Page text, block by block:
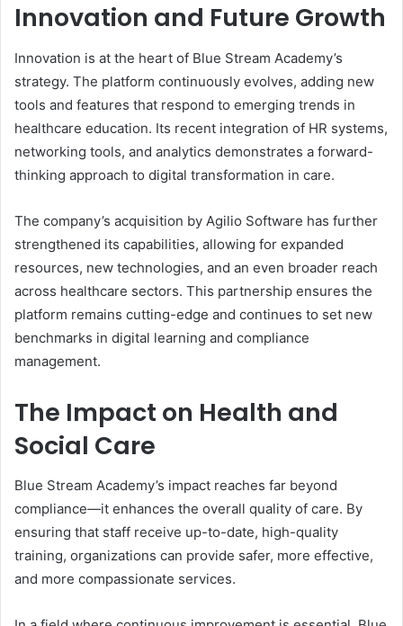
Innovation and Future Growth
Innovation is at the heart of Blue Stream Academy’s
strategy. The platform continuously evolves, adding new
tools and features that respond to emerging trends in
healthcare education. Its recent integration of HR systems,
networking tools, and analytics demonstrates a forward-
thinking approach to digital transformation in care.
The company’s acquisition by Agilio Software has further
strengthened its capabilities, allowing for expanded
resources, new technologies, and an even broader reach
across healthcare sectors. This partnership ensures the
platform remains cutting-edge and continues to set new
benchmarks in digital learning and compliance
management.
The Impact on Health and
Social Care
Blue Stream Academy’s impact reaches far beyond
compliance—it enhances the overall quality of care. By
ensuring that staff receive up-to-date, high-quality
training, organizations can provide safer, more effective,
and more compassionate services.